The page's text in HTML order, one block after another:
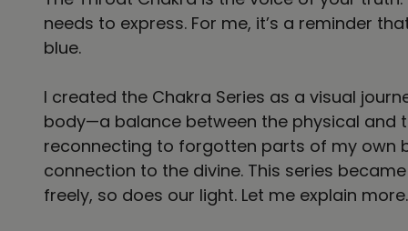
needs to express. For me, it’s a reminder
blue.
I created the Chakra Series as a visual
body—a balance between the physical and
reconnecting to forgotten parts of my own
connection to the divine. This series
freely, so does our light. Let me explain more.